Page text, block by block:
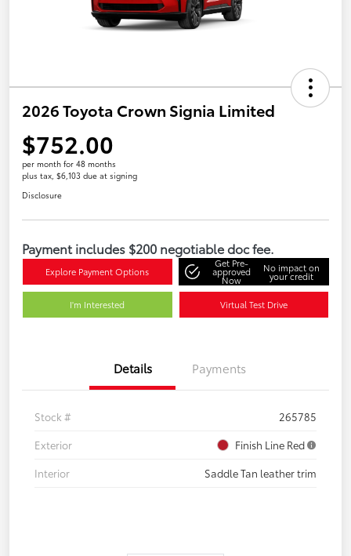
2026 Toyota Crown Signia Limited
$752.00
per month for 48 months
plus tax, $6,103 due at signing
Disclosure
Payment includes $200 negotiable doc fee.
Explore Payment Options
Get Pre-
approved
Now
No impact on
your credit
I'm Interested Virtual Test Drive
Details Payments
Stock #
265785
Exterior
Finish Line Red
Interior
Saddle Tan leather trim